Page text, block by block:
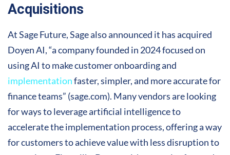
Acquisitions
At Sage Future, Sage also announced it has acquired
Doyen AI, “a company founded in 2024 focused on
using AI to make customer onboarding and
implementationfaster, simpler, and more accurate for
finance teams” (sage.com). Many vendors are looking
for ways to leverage artificial intelligence to
accelerate the implementation process, offering a way
for customers to achieve value with less disruption to